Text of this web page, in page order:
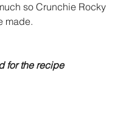
so Crunchie Rocky
made.
for the recipe